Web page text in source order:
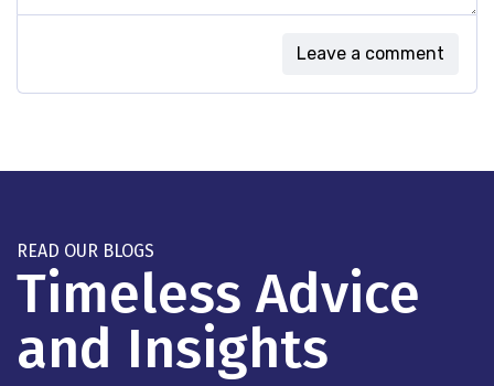
Leave a comment
READ OUR BLOGS
Timeless Advice
and Insights